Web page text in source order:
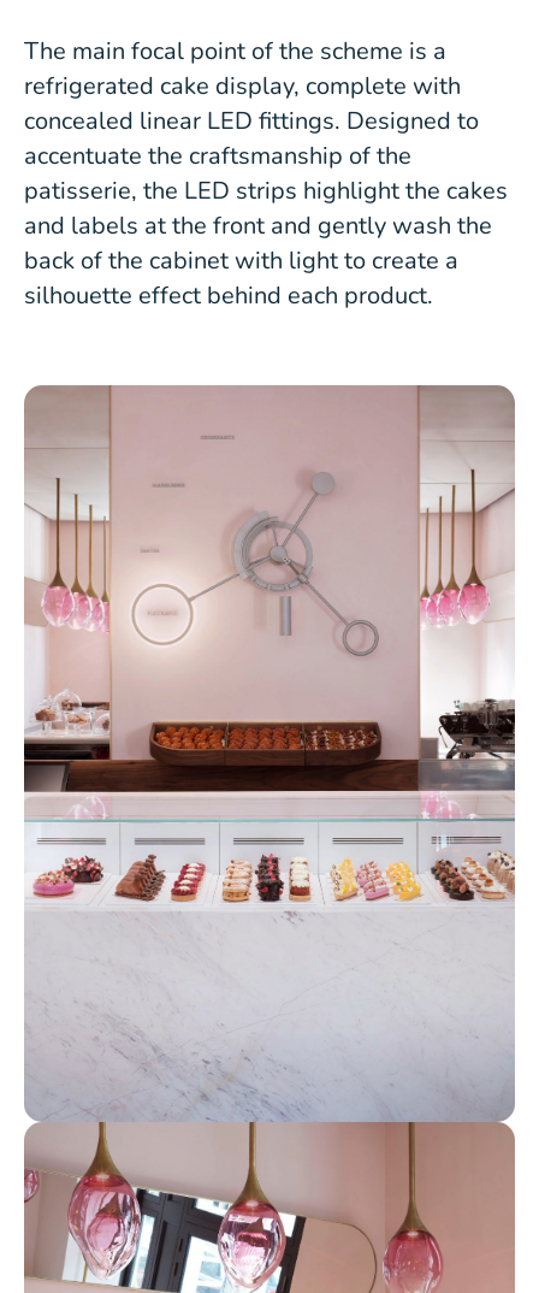
The main focal point of the scheme is a
refrigerated cake display, complete with
concealed linear LED fittings. Designed to
accentuate the craftsmanship of the
patisserie, the LED strips highlight the cakes
and labels at the front and gently wash the
back of the cabinet with light to create a
silhouette effect behind each product.